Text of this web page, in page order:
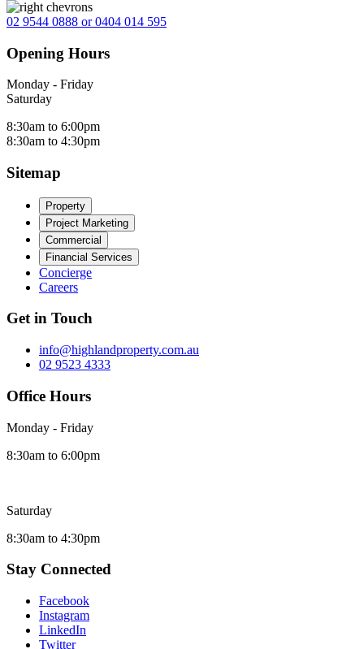
02 9544 0888 or 0404 014 595
Opening Hours
Monday - Friday
Saturday
8:30am to 6:00pm
8:30am to 4:30pm
Sitemap
Property
Project Marketing
Commercial
Financial Services
Concierge
Careers
Get in Touch
info@highlandproperty.com.au
02 9523 4333
Office Hours
Monday - Friday
8:30am to 6:00pm
Saturday
8:30am to 4:30pm
Stay Connected
Facebook
Instagram
LinkedIn
Twitter